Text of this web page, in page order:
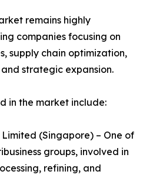
remains highly
companies focusing on
supply chain optimization,
strategic expansion.
in the market include:
(Singapore) – One of
groups, involved in
refining, and